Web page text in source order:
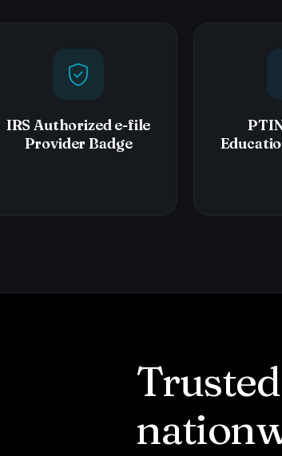
IRS Authorized e-file
Provider Badge